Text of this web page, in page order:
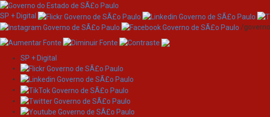
SP + Digital
/
SP + Digital